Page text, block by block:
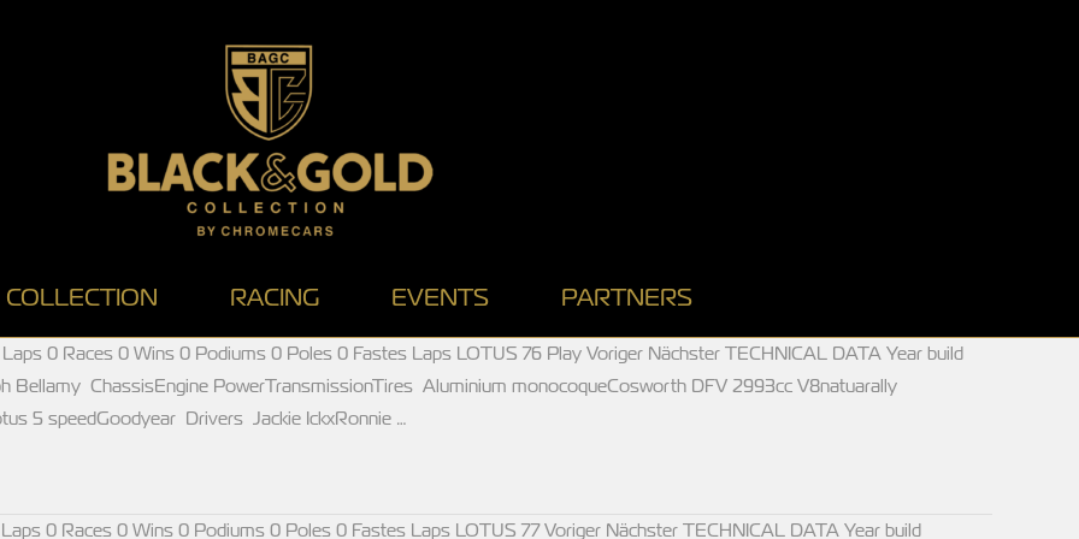
COLLECTION RACING EVENTS PARTNERS
0 Races 0 Wins 0 Podiums 0 Poles 0 Fastes Laps LOTUS 76 Play Voriger Nächster TECHNICAL DATA Year build
Bellamy ChassisEngine PowerTransmissionTires Aluminium monocoqueCosworth DFV 2993cc V8natuarally
5 speedGoodyear Drivers Jackie IckxRonnie …
0 Races 0 Wins 0 Podiums 0 Poles 0 Fastes Laps LOTUS 77 Voriger Nächster TECHNICAL DATA Year build